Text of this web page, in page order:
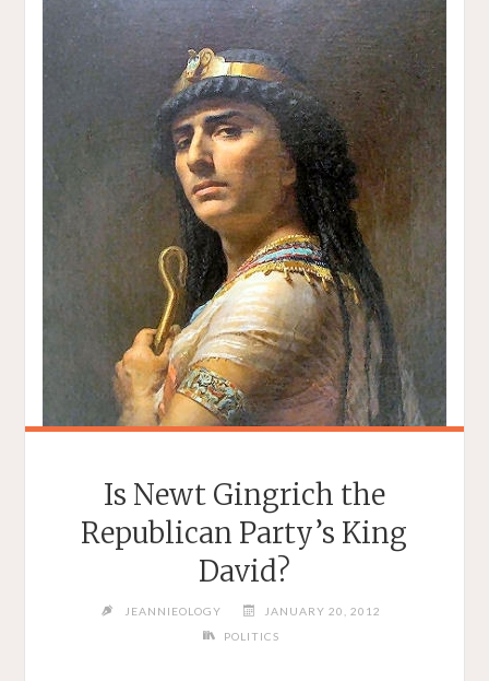
Is Newt Gingrich the
Republican Party’s King
David?
JEANNIEOLOGY
JANUARY 20, 2012
POLITICS